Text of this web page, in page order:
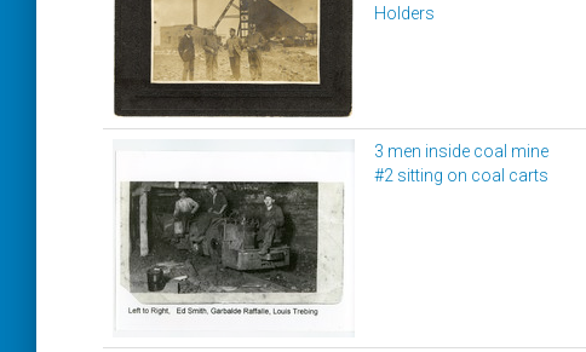
Holders
3 men inside coal mine
#2 sitting on coal carts